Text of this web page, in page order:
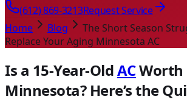
(612) 869-3213Request Service
Home
Blog
The Short Season
Replace Your Aging Minnesota AC
Is a 15-Year-OldACWorth
Minnesota? Here’s the